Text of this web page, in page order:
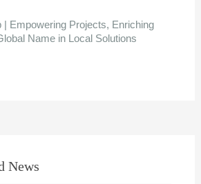
| Empowering Projects, Enriching
Name in Local Solutions
News